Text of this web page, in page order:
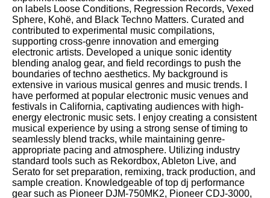
on labels Loose Conditions, Regression Records, Vexed
Sphere, Kohë, and Black Techno Matters. Curated and
contributed to experimental music compilations,
supporting cross-genre innovation and emerging
electronic artists. Developed a unique sonic identity
blending analog gear, and field recordings to push the
boundaries of techno aesthetics. My background is
extensive in various musical genres and music trends. I
have performed at popular electronic music venues and
festivals in California, captivating audiences with high-
energy electronic music sets. I enjoy creating a consistent
musical experience by using a strong sense of timing to
seamlessly blend tracks, while maintaining genre-
appropriate pacing and atmosphere. Utilizing industry
standard tools such as Rekordbox, Ableton Live, and
Serato for set preparation, remixing, track production, and
sample creation. Knowledgeable of top dj performance
gear such as Pioneer DJM-750MK2, Pioneer CDJ-3000,